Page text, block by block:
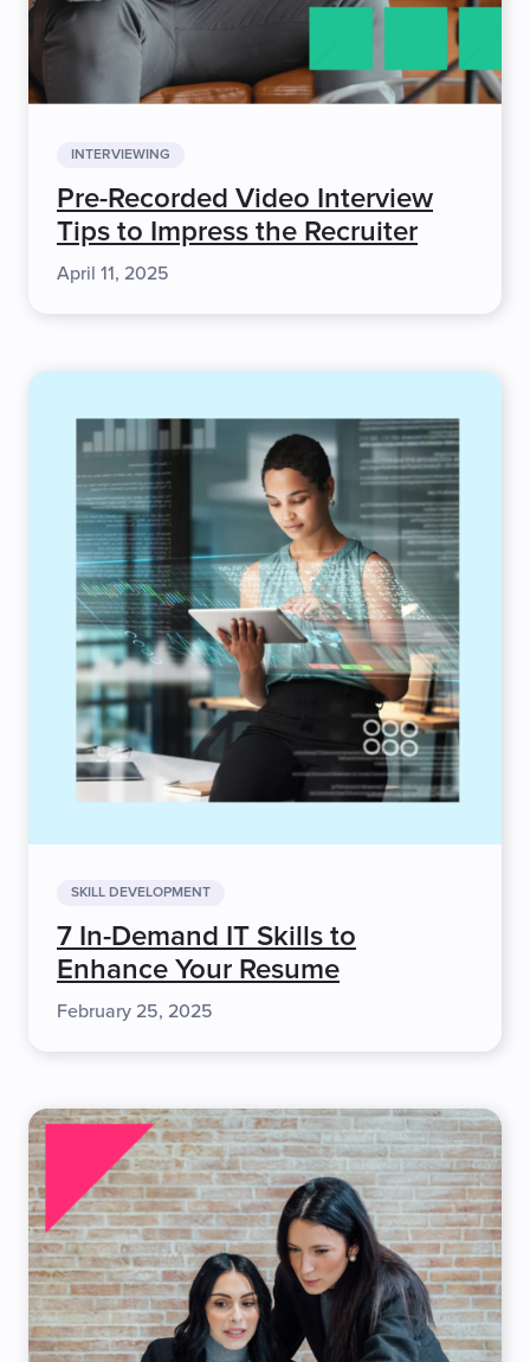
INTERVIEWING
Pre-Recorded Video Interview
Tips to Impress the Recruiter
April 11, 2025
SKILL DEVELOPMENT
7 In-Demand IT Skills to
Enhance Your Resume
February 25, 2025